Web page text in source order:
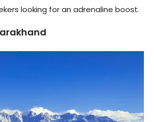
looking for an adrenaline boost.